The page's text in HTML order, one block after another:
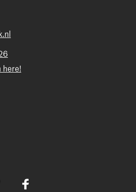
here!
Facebook